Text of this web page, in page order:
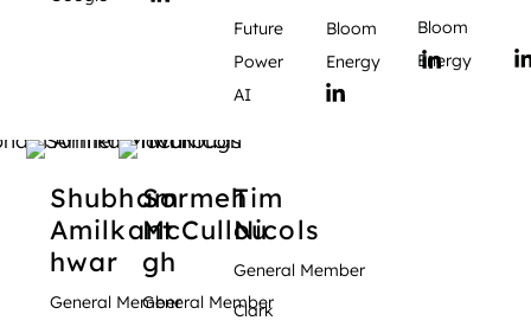
Future
Power
AI
Bloom
Energy
Bloom
Energy
Shubham
Amilkant
hwar
General Member
Sormeh
McCullou
gh
General Member
Tim
Nicols
General Member
Clark